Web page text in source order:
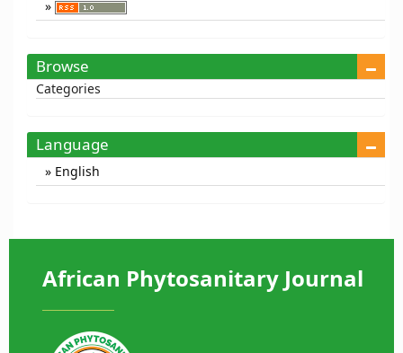
Browse
Categories
Language
English
African Phytosanitary Journal